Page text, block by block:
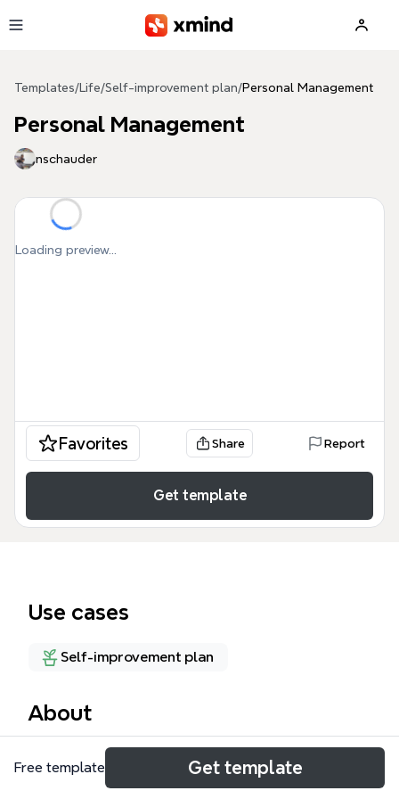
Templates/ Life/Self-improvement plan/Personal Management
Personal Management
nschauder
Loading preview...
Favorites Share Report
Get template
Use cases
Self-improvement plan
About
The Personal Management mind map template by
Xmind is a comprehensive life planning tool covering
Free template Get template